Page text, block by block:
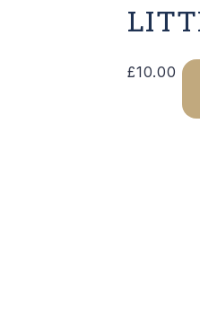
£10.00